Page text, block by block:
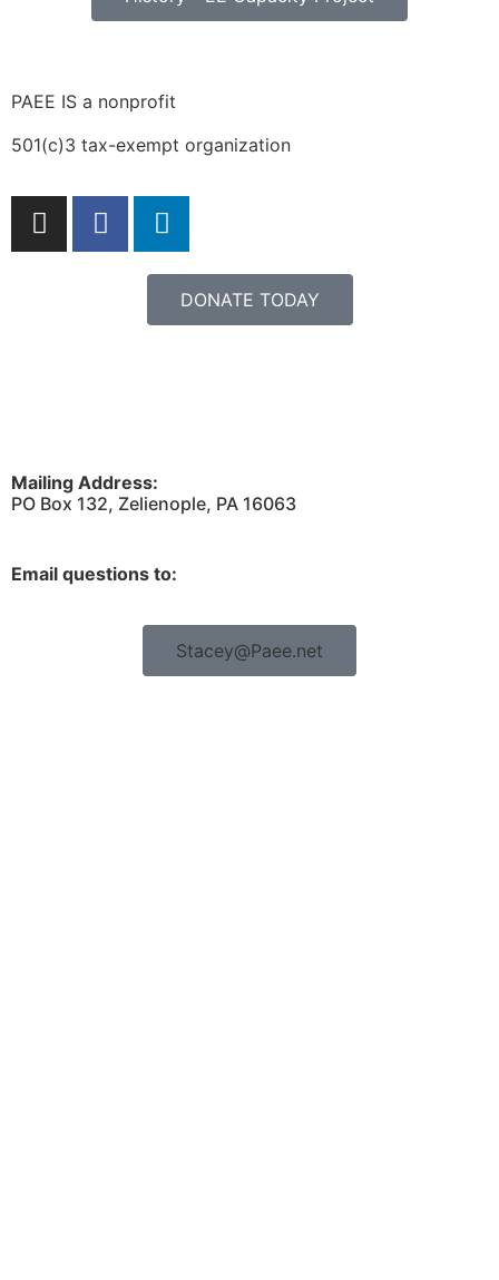
Mailing Address:
PO Box 132, Zelienople, PA 16063
Email questions to:
Stacey@Paee.net
PAEE IS a nonprofit
501(c)3 tax-exempt organization
DONATE TODAY